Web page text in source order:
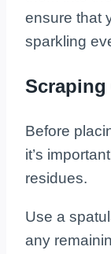
ensure that
sparkling
Before
it’s
residues.
Use a
any